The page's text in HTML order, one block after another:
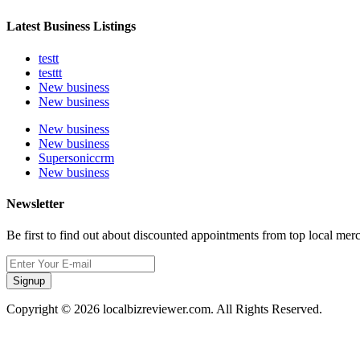
Latest Business Listings
testt
testtt
New business
New business
New business
New business
Supersoniccrm
New business
Newsletter
Be first to find out about discounted appointments from top local
Signup
Copyright © 2026 localbizreviewer.com. All Rights Reserved.